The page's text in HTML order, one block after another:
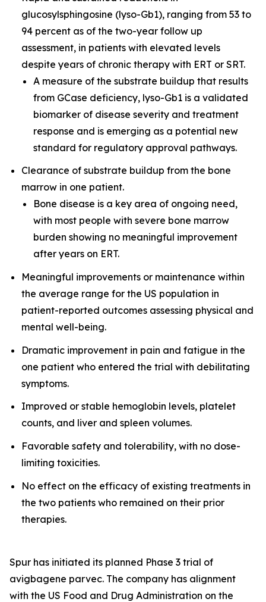
glucosylsphingosine (lyso-Gb1), ranging from 53 to
94 percent as of the two-year follow up
assessment, in patients with elevated levels
despite years of chronic therapy with ERT or SRT.
A measure of the substrate buildup that results
from GCase deficiency, lyso-Gb1 is a validated
biomarker of disease severity and treatment
response and is emerging as a potential new
standard for regulatory approval pathways.
Clearance of substrate buildup from the bone
marrow in one patient.
Bone disease is a key area of ongoing need,
with most people with severe bone marrow
burden showing no meaningful improvement
after years on ERT.
Meaningful improvements or maintenance within
the average range for the US population in
patient-reported outcomes assessing physical and
mental well-being.
Dramatic improvement in pain and fatigue in the
one patient who entered the trial with debilitating
symptoms.
Improved or stable hemoglobin levels, platelet
counts, and liver and spleen volumes.
Favorable safety and tolerability, with no dose-
limiting toxicities.
No effect on the efficacy of existing treatments in
the two patients who remained on their prior
therapies.
Spur has initiated its planned Phase 3 trial of
avigbagene parvec. The company has alignment
with the US Food and Drug Administration on the